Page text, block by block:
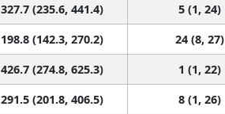
327.7 (235.6, 441.4) 5 (1, 24)
198.8 (142.3, 270.2) 24 (8, 27)
426.7 (274.8, 625.3) 1 (1, 22)
291.5 (201.8, 406.5) 8 (1, 26)